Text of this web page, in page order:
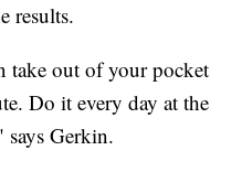
results.
take out of your pocket
Do it every day at the
says Gerkin.